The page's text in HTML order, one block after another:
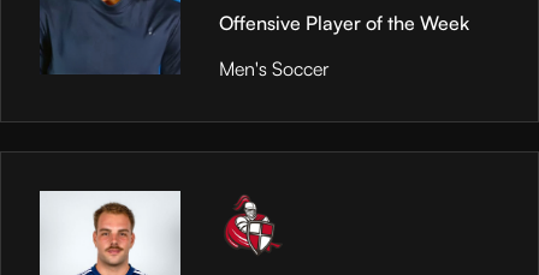
Offensive Player of the Week
Men's Soccer